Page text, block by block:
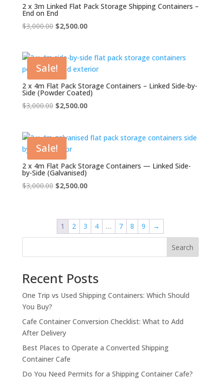
2 x 3m Linked Flat Pack Storage Shipping Containers –
End on End
$3,000.00 Original
$3,000.00.
$2,500.00Current
$2,500.00.
Sale!
2 x 4m Flat Pack Storage Containers – Linked Side-by-
Side (Powder Coated)
$3,000.00 Original
$3,000.00.
$2,500.00Current
$2,500.00.
Sale!
2 x 4m Flat Pack Storage Containers — Linked Side-
by-Side (Galvanised)
$3,000.00 Original
$3,000.00.
$2,500.00Current
$2,500.00.
1 2 3 4 … 7 8 9 →
Search
Recent Posts
One Trip vs Used Shipping Containers: Which Should
You Buy?
Cafe Container Conversion Checklist: What to Add
After Delivery
Best Places to Operate a Converted Shipping
Container Cafe
Do You Need Permits for a Shipping Container Cafe?